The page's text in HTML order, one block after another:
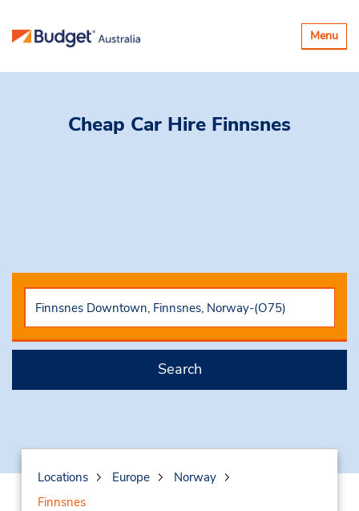
Toggle
Menu
Cheap Car Hire Finnsnes
Search
Locations Europe
Norway
Finnsnes